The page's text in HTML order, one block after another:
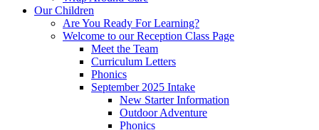
Our Children
Are You Ready For Learning?
Welcome to our Reception Class Page
Meet the Team
Curriculum Letters
Phonics
September 2025 Intake
New Starter Information
Outdoor Adventure
Phonics